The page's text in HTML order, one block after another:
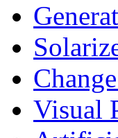
Visual